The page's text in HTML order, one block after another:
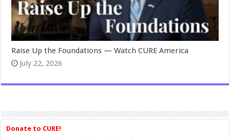
Raise Up the Foundations — Watch CURE America
July 22, 2026
Donate to CURE!